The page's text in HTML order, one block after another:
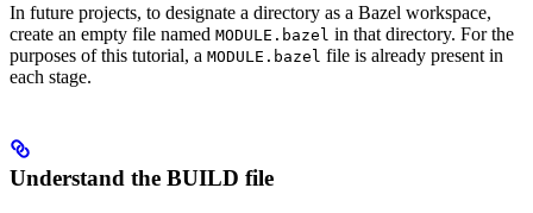
In future projects, to designate a directory as a Bazel workspace,
create an empty file named MODULE.bazel in that directory. For the
purposes of this tutorial, a MODULE.bazel file is already present in
each stage.
Understand the BUILD file